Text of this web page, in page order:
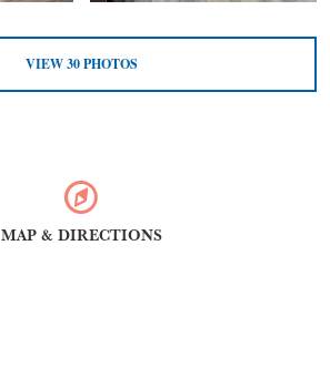
VIEW30PHOTOS
MAP & DIRECTIONS